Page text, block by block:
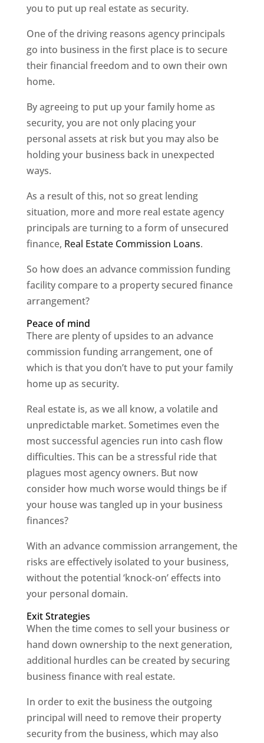
you to put up real estate as security.
One of the driving reasons agency principals
go into business in the first place is to secure
their financial freedom and to own their own
home.
By agreeing to put up your family home as
security, you are not only placing your
personal assets at risk but you may also be
holding your business back in unexpected
ways.
As a result of this, not so great lending
situation, more and more real estate agency
principals are turning to a form of unsecured
finance, Real Estate Commission Loans.
So how does an advance commission funding
facility compare to a property secured finance
arrangement?
Peace of mind
There are plenty of upsides to an advance
commission funding arrangement, one of
which is that you don’t have to put your family
home up as security.
Real estate is, as we all know, a volatile and
unpredictable market. Sometimes even the
most successful agencies run into cash flow
difficulties. This can be a stressful ride that
plagues most agency owners. But now
consider how much worse would things be if
your house was tangled up in your business
finances?
With an advance commission arrangement, the
risks are effectively isolated to your business,
without the potential ‘knock-on’ effects into
your personal domain.
Exit Strategies
When the time comes to sell your business or
hand down ownership to the next generation,
additional hurdles can be created by securing
business finance with real estate.
In order to exit the business the outgoing
principal will need to remove their property
security from the business, which may also